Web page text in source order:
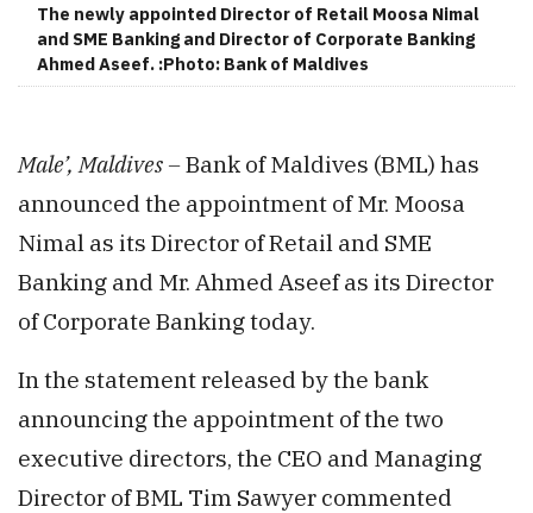
The newly appointed Director of Retail Moosa Nimal
and SME Banking and Director of Corporate Banking
Ahmed Aseef. :Photo: Bank of Maldives
Male’, Maldives –Bank of Maldives (BML) has
announced the appointment of Mr. Moosa
Nimal as its Director of Retail and SME
Banking and Mr. Ahmed Aseef as its Director
of Corporate Banking today.
In the statement released by the bank
announcing the appointment of the two
executive directors, the CEO and Managing
Director of BML Tim Sawyer commented